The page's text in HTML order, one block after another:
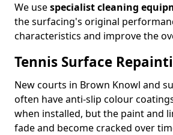
We usespecialist cleaning
the surfacing's original
characteristics and improve the
Tennis Surface
New courts in Brown Knowl and
often have anti-slip colour
when installed, but the paint and
fade and become cracked over